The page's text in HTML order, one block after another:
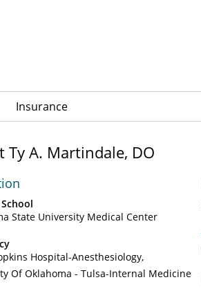
Insurance
Ty A. Martindale, DO
State University Medical Center
Hospital-Anesthesiology
Of Oklahoma - Tulsa-Internal Medicine